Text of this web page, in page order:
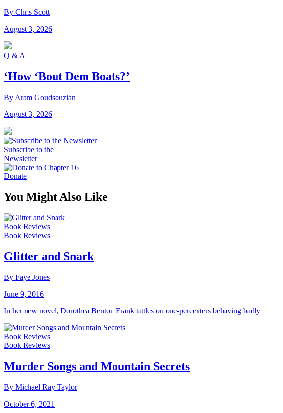
By Chris Scott
August 3, 2026
Q & A
‘How ‘Bout Dem Boats?’
By Aram Goudsouzian
August 3, 2026
Subscribe to the
Newsletter
Donate
You Might Also Like
Book Reviews
Book Reviews
Glitter and Snark
By Faye Jones
June 9, 2016
In her new novel, Dorothea Benton Frank tattles on one-percenters behaving badly
Book Reviews
Book Reviews
Murder Songs and Mountain Secrets
By Michael Ray Taylor
October 6, 2021